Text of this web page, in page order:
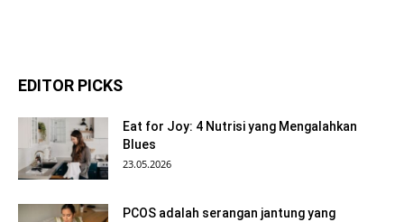
EDITOR PICKS
Eat for Joy: 4 Nutrisi yang Mengalahkan
Blues
23.05.2026
PCOS adalah serangan jantung yang